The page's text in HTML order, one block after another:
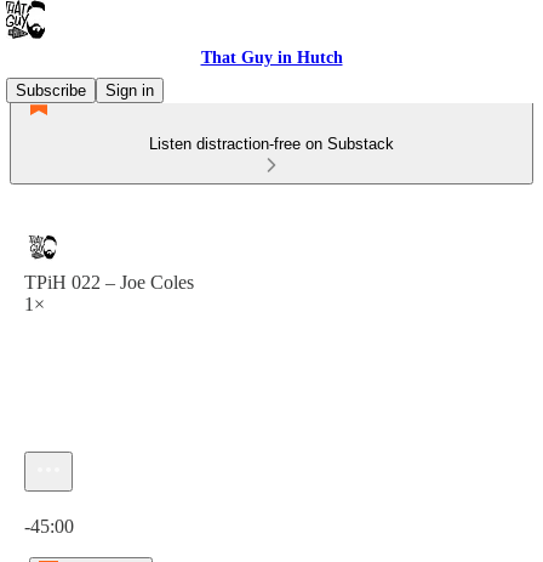
That Guy in Hutch
Subscribe
Sign in
Listen distraction-free on Substack
TPiH 022 – Joe Coles
1×
-45:00